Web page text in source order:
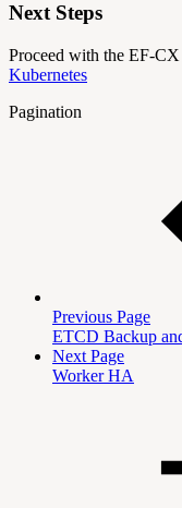
Next Steps
Proceed with the EF-
Kubernetes
Pagination
Previous Page
ETCD Backup
Next Page
Worker HA